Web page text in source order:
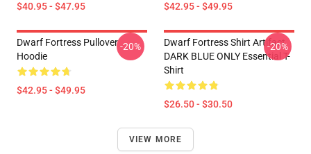
$40.95 - $47.95 $42.95 - $49.95
Dwarf Fortress Pullover
Hoodie
$42.95 - $49.95
-20%
Dwarf Fortress Shirt Artifact
DARK BLUE ONLY Essential T-
Shirt
$26.50 - $30.50
-20%
VIEW MORE